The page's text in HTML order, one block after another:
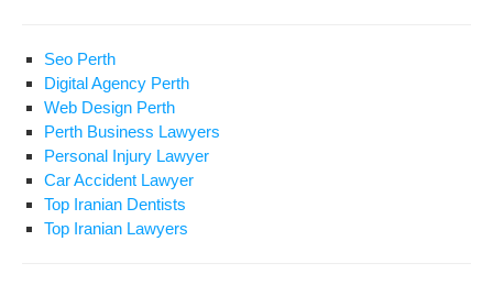
Seo Perth
Digital Agency Perth
Web Design Perth
Perth Business Lawyers
Personal Injury Lawyer
Car Accident Lawyer
Top Iranian Dentists
Top Iranian Lawyers